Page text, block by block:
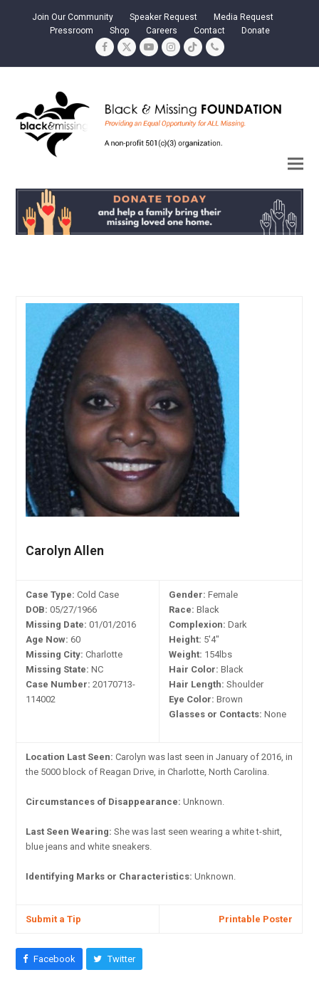
Join Our Community Speaker Request
Media Request
Pressroom
Shop Careers Contact Donate
Facebook
TwitterYouTubeInstagram
TiktokPhone
Carolyn Allen
Case Type: Cold Case
DOB: 05/27/1966
Missing Date: 01/01/2016
Age Now: 60
Missing City: Charlotte
Missing State: NC
Case Number: 20170713-
114002
Gender: Female
Race: Black
Complexion: Dark
Height: 5'4"
Weight: 154lbs
Hair Color: Black
Hair Length: Shoulder
Eye Color: Brown
Glasses or Contacts: None
Location Last Seen: Carolyn was last seen in January of 2016, in
the 5000 block of Reagan Drive, in Charlotte, North Carolina.
Circumstances of Disappearance: Unknown.
Last Seen Wearing: She was last seen wearing a white t-shirt,
blue jeans and white sneakers.
Identifying Marks or Characteristics: Unknown.
Submit a Tip Printable Poster
Facebook Twitter